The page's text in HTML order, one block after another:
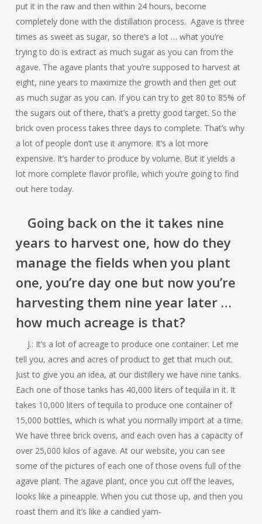
put it in the raw and then within 24 hours, become
completely done with the distillation process. Agave is three
times as sweet as sugar, so there’s a lot … what you’re
trying to do is extract as much sugar as you can from the
agave. The agave plants that you’re supposed to harvest at
eight, nine years to maximize the growth and then get out
as much sugar as you can. If you can try to get 80 to 85% of
the sugars out of there, that’s a pretty good target. So the
brick oven process takes three days to complete. That’s why
a lot of people don’t use it anymore. It’s a lot more
expensive. It’s harder to produce by volume. But it yields a
lot more complete flavor profile, which you’re going to find
out here today.
Going back on the it takes nine
years to harvest one, how do they
manage the fields when you plant
one, you’re day one but now you’re
harvesting them nine year later …
how much acreage is that?
J.: It’s a lot of acreage to produce one container. Let me
tell you, acres and acres of product to get that much out.
Just to give you an idea, at our distillery we have nine tanks.
Each one of those tanks has 40,000 liters of tequila in it. It
takes 10,000 liters of tequila to produce one container of
15,000 bottles, which is what you normally import at a time.
We have three brick ovens, and each oven has a capacity of
over 25,000 kilos of agave. At our website, you can see
some of the pictures of each one of those ovens full of the
agave plant. The agave plant, once you cut off the leaves,
looks like a pineapple. When you cut those up, and then you
roast them and it’s like a candied yam-